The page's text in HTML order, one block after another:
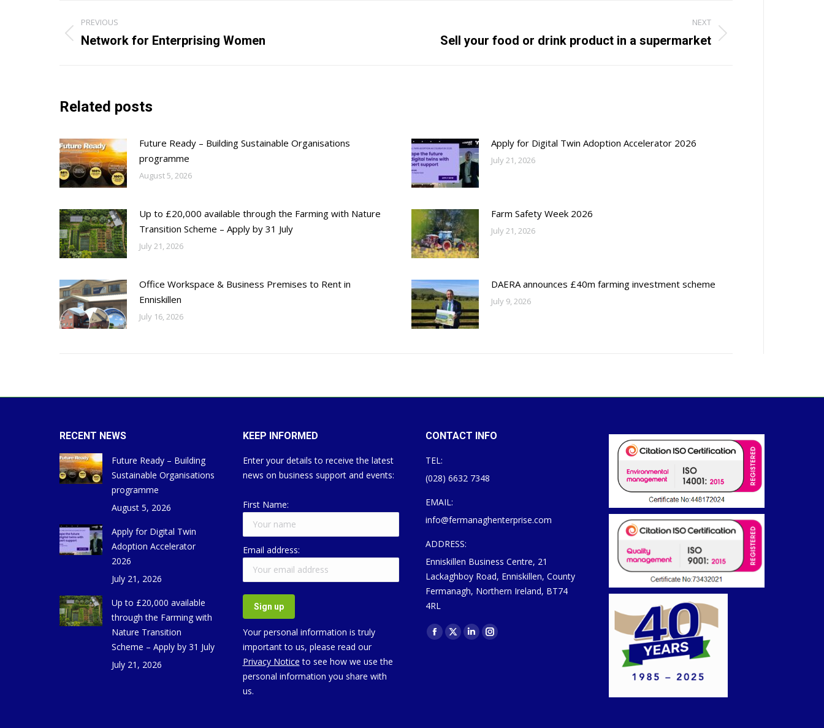
Post
navigation
PREVIOUS
Previous
Network for Enterprising Women
NEXT
Sell your food or drink product in a supermarket
Related posts
Future Ready – Building Sustainable Organisations
programme
August 5, 2026
Apply for Digital Twin Adoption Accelerator 2026
July 21, 2026
Up to £20,000 available through the Farming with Nature
Transition Scheme – Apply by 31 July
July 21, 2026
Farm Safety Week 2026
July 21, 2026
Office Workspace & Business Premises to Rent in
Enniskillen
July 16, 2026
DAERA announces £40m farming investment scheme
July 9, 2026
RECENT NEWS
Future Ready – Building
Sustainable Organisations
programme
August 5, 2026
Apply for Digital Twin
Adoption Accelerator
2026
July 21, 2026
Up to £20,000 available
through the Farming with
Nature Transition
Scheme – Apply by 31 July
July 21, 2026
KEEP INFORMED
Enter your details to receive the latest
news on business support and events:
First Name:
Email address:
Your personal information is truly
important to us, please read our
Privacy Notice to see how we use the
personal information you share with
us.
CONTACT INFO
TEL:
(028) 6632 7348
EMAIL:
info@fermanaghenterprise.com
ADDRESS:
Enniskillen Business Centre, 21
Lackaghboy Road, Enniskillen, County
Fermanagh, Northern Ireland, BT74
4RL
Find us on:
Facebook
X
LinkedinInstagram